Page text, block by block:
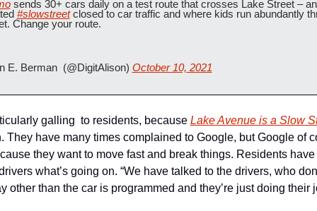
sends 30+ cars daily on a test route that crosses Lake Street –
#slowstreet closed to car traffic and where kids run abundantly
Change your route.
E. Berman  (@DigitAlison) October 10, 2021
galling  to residents, because Lake Avenue is a Slow
They have many times complained to Google, but Google of
they want to move fast and break things. Residents
what’s going on. “We have talked to the drivers, who
other than the car is programmed and they’re just doing their